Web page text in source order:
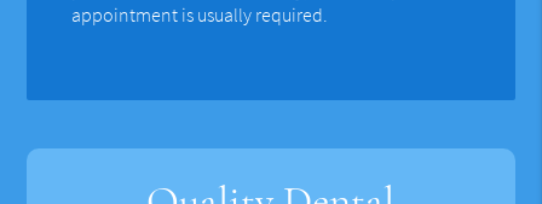
appointment is usually required.